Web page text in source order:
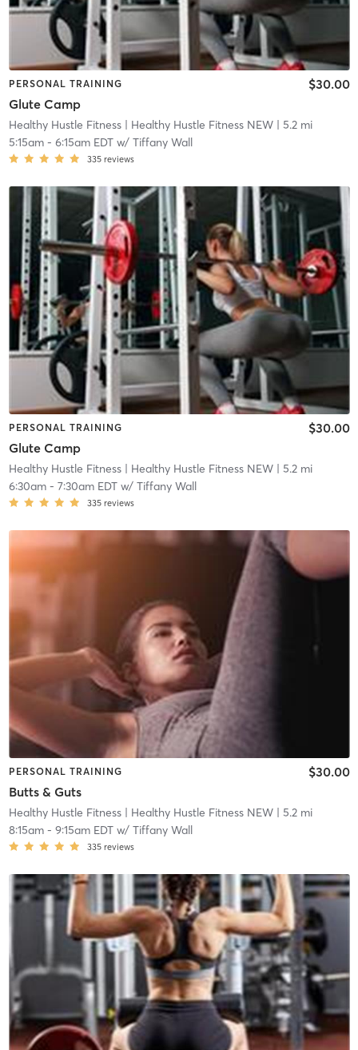
PERSONAL TRAINING
Glute Camp
$30.00
Healthy Hustle Fitness| Healthy Hustle Fitness NEW| 5.2 mi
5:15am- 6:15am EDTw/ Tiffany Wall
335 reviews
PERSONAL TRAINING
Glute Camp
$30.00
Healthy Hustle Fitness| Healthy Hustle Fitness NEW| 5.2 mi
6:30am- 7:30am EDTw/ Tiffany Wall
335 reviews
PERSONAL TRAINING
Butts & Guts
$30.00
Healthy Hustle Fitness| Healthy Hustle Fitness NEW| 5.2 mi
8:15am- 9:15am EDTw/ Tiffany Wall
335 reviews